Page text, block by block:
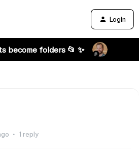
Login
become folders 📂 ✨
1 reply